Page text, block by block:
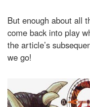
But enough about all
come back into play
the article’s
we go!